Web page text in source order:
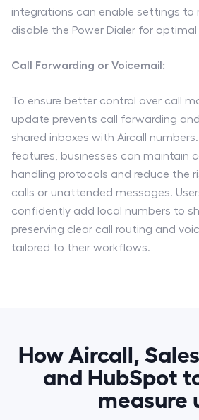
integrations can enable settings to
disable the Power Dialer for
Call Forwarding or Voicemail:
To ensure better control over call
update prevents call forwarding
shared inboxes with Aircall
features, businesses can maintain
handling protocols and reduce the
calls or unattended messages.
confidently add local numbers to
preserving clear call routing and
tailored to their workflows.
How Aircall,
and HubSpot
measure